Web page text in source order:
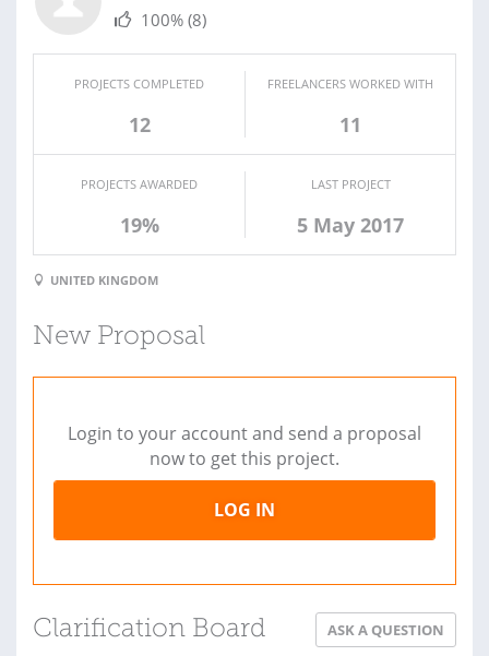
100% (8)
PROJECTS COMPLETED
12
FREELANCERS WORKED WITH
11
PROJECTS AWARDED
19%
LAST PROJECT
5 May 2017
UNITED KINGDOM
New Proposal
Login to your account and send a proposal
now to get this project.
LOG IN
Clarification Board ASK A QUESTION